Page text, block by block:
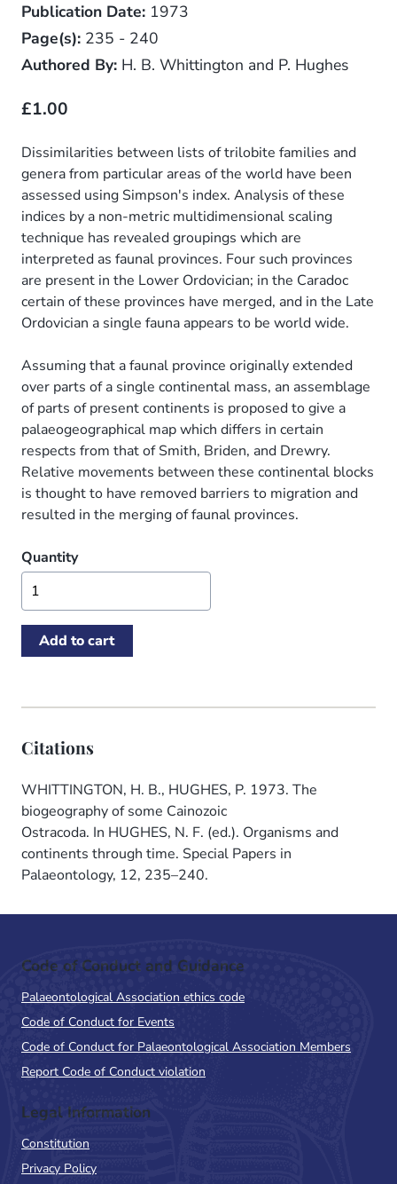
Publication Date: 1973
Page(s): 235 - 240
Authored By: H. B. Whittington and P. Hughes
£1.00
Dissimilarities between lists of trilobite families and
genera from particular areas of the world have been
assessed using Simpson's index. Analysis of these
indices by a non-metric multidimensional scaling
technique has revealed groupings which are
interpreted as faunal provinces. Four such provinces
are present in the Lower Ordovician; in the Caradoc
certain of these provinces have merged, and in the Late
Ordovician a single fauna appears to be world wide.
Assuming that a faunal province originally extended
over parts of a single continental mass, an assemblage
of parts of present continents is proposed to give a
palaeogeographical map which differs in certain
respects from that of Smith, Briden, and Drewry.
Relative movements between these continental blocks
is thought to have removed barriers to migration and
resulted in the merging of faunal provinces.
Quantity
Citations
WHITTINGTON, H. B., HUGHES, P. 1973. The
biogeography of some Cainozoic
Ostracoda. In HUGHES, N. F. (ed.). Organisms and
continents through time. Special Papers in
Palaeontology, 12, 235–240.
Code of Conduct and Guidance
Palaeontological Association ethics code
Code of Conduct for Events
Code of Conduct for Palaeontological Association Members
Report Code of Conduct violation
Legal Information
Constitution
Privacy Policy